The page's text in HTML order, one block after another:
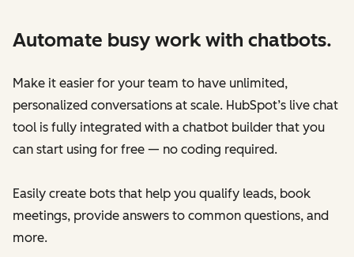
Automate busy work with chatbots.
Make it easier for your team to have unlimited,
personalized conversations at scale. HubSpot’s live chat
tool is fully integrated with a chatbot builder that you
can start using for free — no coding required.
Easily create bots that help you qualify leads, book
meetings, provide answers to common questions, and
more.